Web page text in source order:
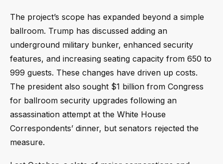
The project’s scope has expanded beyond a simple
ballroom. Trump has discussed adding an
underground military bunker, enhanced security
features, and increasing seating capacity from 650 to
999 guests. These changes have driven up costs.
The president also sought $1 billion from Congress
for ballroom security upgrades following an
assassination attempt at the White House
Correspondents’ dinner, but senators rejected the
measure.